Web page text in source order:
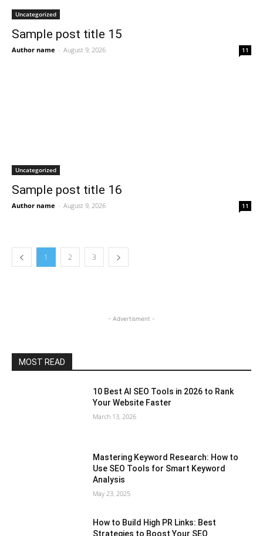
Uncategorized
Sample post title 15
Author name - August 9, 2026 11
Uncategorized
Sample post title 16
Author name - August 9, 2026 11
1 2 3
- Advertisment -
MOST READ
10 Best AI SEO Tools in 2026 to Rank
Your Website Faster
March 13, 2026
Mastering Keyword Research: How to
Use SEO Tools for Smart Keyword
Analysis
May 23, 2025
How to Build High PR Links: Best
Strategies to Boost Your SEO